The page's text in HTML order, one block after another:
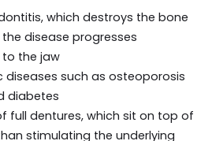
which destroys the bone
disease progresses
to the jaw
diseases such as osteoporosis
diabetes
full dentures, which sit on top of
stimulating the underlying